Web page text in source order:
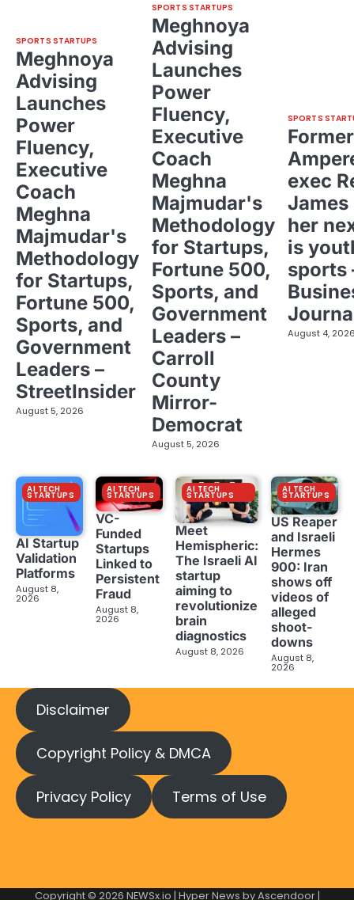
SPORTS STARTUPS
Meghnoya
Advising
Launches
Power
Fluency,
Executive
Coach
Meghna
Majmudar's
Methodology
for Startups,
Fortune 500,
Sports, and
Government
Leaders –
StreetInsider
August 5, 2026
SPORTS STARTUPS
Meghnoya
Advising
Launches
Power
Fluency,
Executive
Coach
Meghna
Majmudar's
Methodology
for Startups,
Fortune 500,
Sports, and
Government
Leaders –
Carroll
County
Mirror-
Democrat
August 5, 2026
SPORTS
Former
exec
her
is
sports
August 4,
AI TECH
STARTUPS
AI Startup
Validation
Platforms
August 8,
2026
AI TECH
STARTUPS
VC-
Funded
Startups
Linked to
Persistent
Fraud
August 8,
2026
AI TECH
STARTUPS
Meet
Hemispheric:
The Israeli AI
startup
aiming to
revolutionize
brain
diagnostics
August 8, 2026
AI TECH
STARTUPS
US Reaper
and Israeli
Hermes
900: Iran
shows off
videos of
alleged
shoot-
downs
August 8,
2026
Disclaimer
Copyright Policy & DMCA
Privacy Policy Terms of Use
Copyright © 2026 NEWSx.io | Hyper News byAscendoor|